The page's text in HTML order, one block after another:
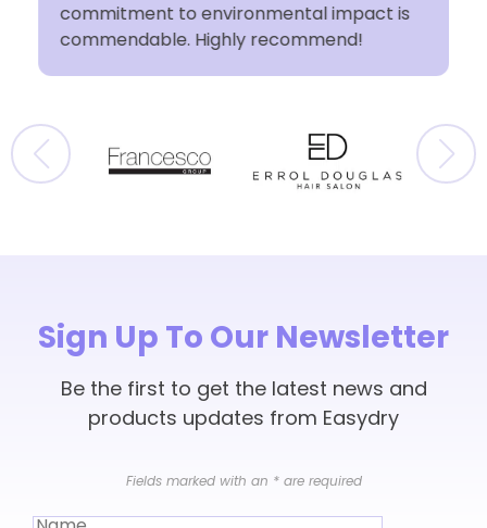
commitment to environmental impact is
commendable. Highly recommend!
Sign Up To Our Newsletter
Be the first to get the latest news and
products updates from Easydry
Fields marked with an *are required